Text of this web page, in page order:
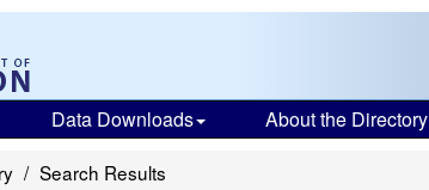
Data Downloads About the Directory
Search Results